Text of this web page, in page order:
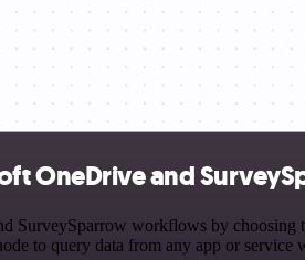
OneDrive and
SurveySparrow workflows by choosing
to query data from any app or service